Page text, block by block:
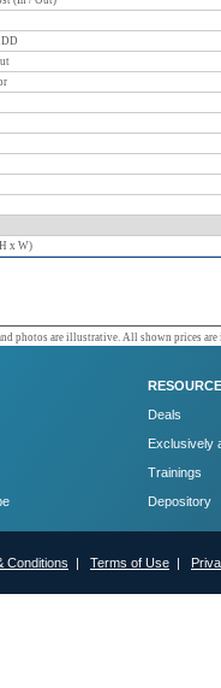
x W)
photos are illustrative. All shown prices are
Deals
Exclusively
Trainings
Depository
Conditions | Terms of Use |